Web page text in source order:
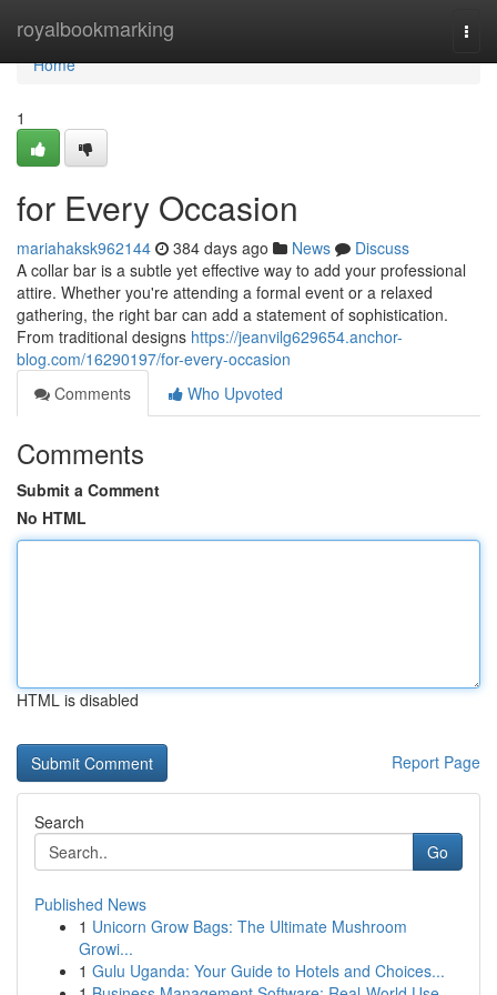
royalbookmarking
Home
Home
1
for Every Occasion
mariahaksk962144 384 days ago News
Discuss
A collar bar is a subtle yet effective way to add your professional
attire. Whether you're attending a formal event or a relaxed
gathering, the right bar can add a statement of sophistication.
From traditional designs https://jeanvilg629654.anchor-
blog.com/16290197/for-every-occasion
Comments
Who Upvoted
Comments
Submit a Comment
No HTML
HTML is disabled
Report Page
Search
Go
Published News
1 Unicorn Grow Bags: The Ultimate Mushroom
Growi...
1 Gulu Uganda: Your Guide to Hotels and Choices...